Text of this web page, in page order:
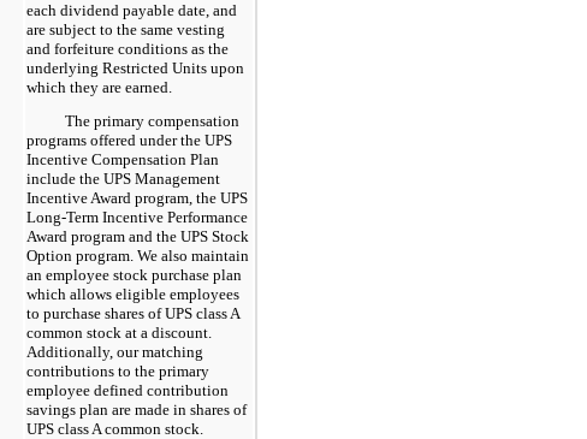
each dividend payable date, and
are subject to the same vesting
and forfeiture conditions as the
underlying Restricted Units upon
which they are earned.
The primary compensation
programs offered under the UPS
Incentive Compensation Plan
include the UPS Management
Incentive Award program, the UPS
Long-Term Incentive Performance
Award program and the UPS Stock
Option program. We also maintain
an employee stock purchase plan
which allows eligible employees
to purchase shares of UPS class A
common stock at a discount.
Additionally, our matching
contributions to the primary
employee defined contribution
savings plan are made in shares of
UPS class A common stock.